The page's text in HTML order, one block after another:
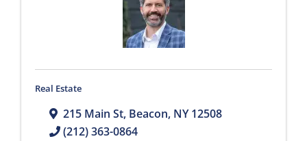
Real Estate
215 Main St, Beacon, NY12508
(212) 363-0864